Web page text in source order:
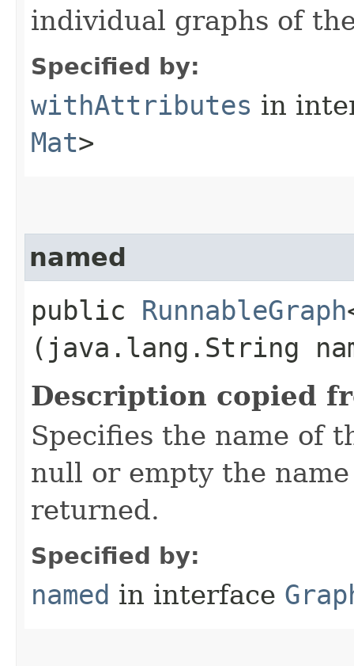
individual graphs of
Specified by:
withAttributes in
Mat>
named
public RunnableGraph
(java.lang.String
Description copied
Specifies the name of
null or empty the
returned.
Specified by:
named in interface